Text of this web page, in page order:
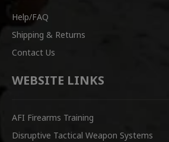
Help/FAQ
Shipping & Returns
Contact Us
WEBSITE LINKS
AFI Firearms Training
Disruptive Tactical Weapon Systems